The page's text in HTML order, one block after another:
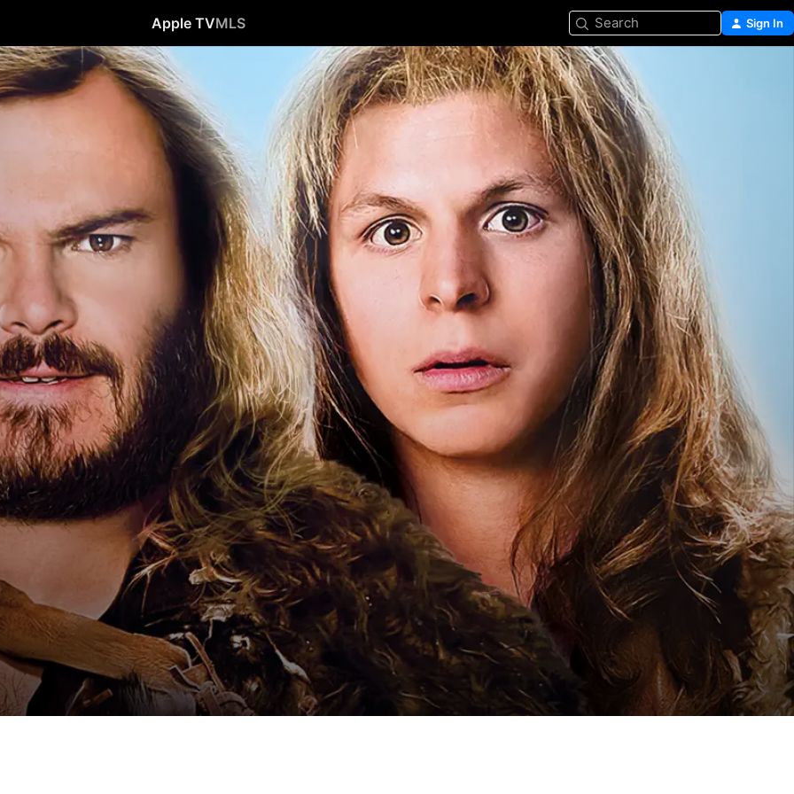
Apple TVMLS Search Sign In